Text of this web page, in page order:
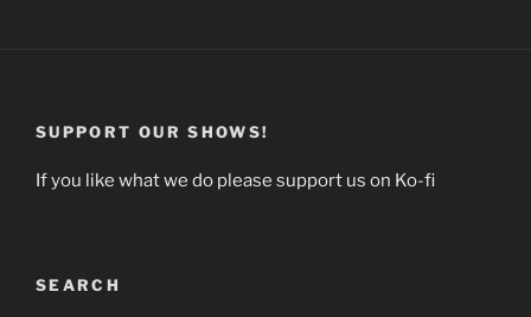
SUPPORT OUR SHOWS!
If you like what we do please support us on Ko-fi
SEARCH